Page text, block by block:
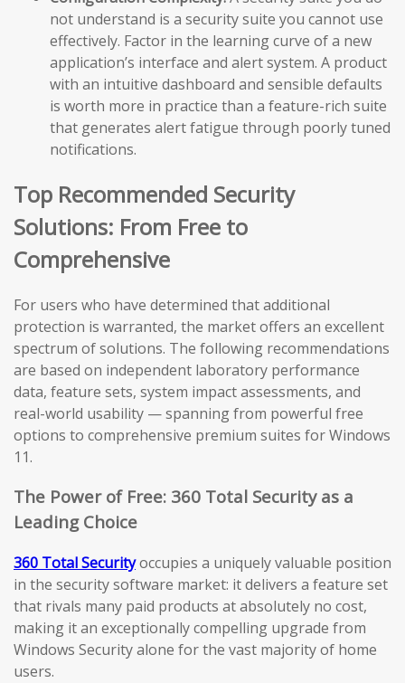
not understand is a security suite you cannot use
effectively. Factor in the learning curve of a new
application’s interface and alert system. A product
with an intuitive dashboard and sensible defaults
is worth more in practice than a feature-rich suite
that generates alert fatigue through poorly tuned
notifications.
Top Recommended Security
Solutions: From Free to
Comprehensive
For users who have determined that additional
protection is warranted, the market offers an excellent
spectrum of solutions. The following recommendations
are based on independent laboratory performance
data, feature sets, system impact assessments, and
real-world usability — spanning from powerful free
options to comprehensive premium suites for Windows
11.
The Power of Free: 360 Total Security as a
Leading Choice
360 Total Securityoccupies a uniquely valuable position
in the security software market: it delivers a feature set
that rivals many paid products at absolutely no cost,
making it an exceptionally compelling upgrade from
Windows Security alone for the vast majority of home
users.